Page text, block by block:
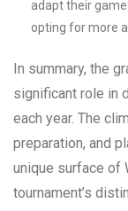
adapt their
opting for more
In summary, the
significant role in
each year. The
preparation, and
unique surface of
tournament’s